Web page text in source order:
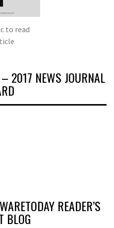
to read
2017 NEWS JOURNAL
READER’S
BLOG